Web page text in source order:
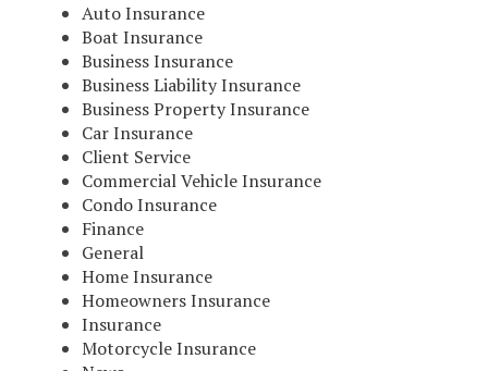
Auto Insurance
Boat Insurance
Business Insurance
Business Liability Insurance
Business Property Insurance
Car Insurance
Client Service
Commercial Vehicle Insurance
Condo Insurance
Finance
General
Home Insurance
Homeowners Insurance
Insurance
Motorcycle Insurance